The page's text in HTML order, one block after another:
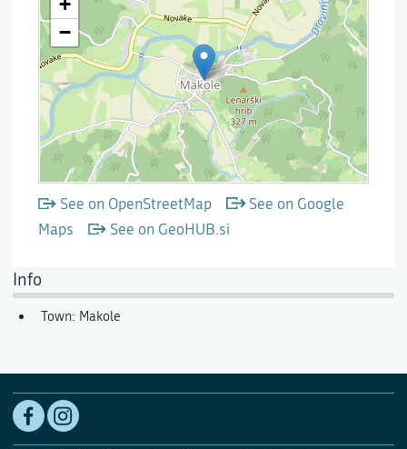
Info
See on OpenStreetMap
See on Google
Maps
See on GeoHUB.si
Town: Makole